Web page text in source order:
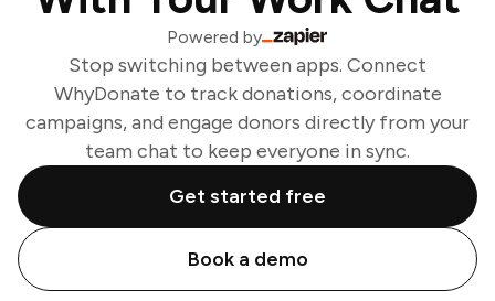
Powered by
Stop switching between apps. Connect
WhyDonate to track donations, coordinate
campaigns, and engage donors directly from your
team chat to keep everyone in sync.
Get started free
Book a demo